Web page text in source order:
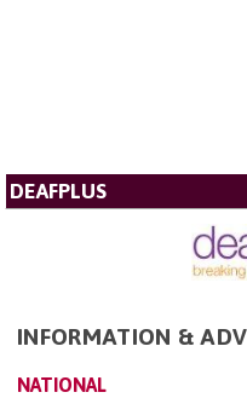
DEAFPLUS
INFORMATION &
NATIONAL